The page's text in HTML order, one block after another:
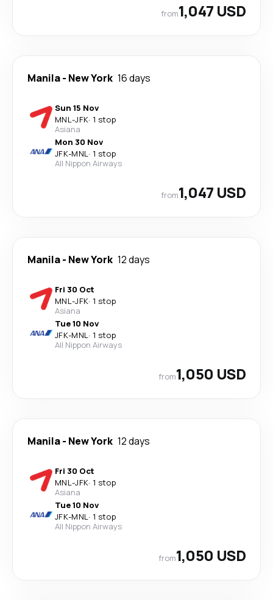
from1,047 USD
Manila- New York 16 days
Sun 15 Nov
MNL-JFK· 1 stop
Asiana
Mon 30 Nov
JFK-MNL· 1 stop
All Nippon Airways
from1,047 USD
Manila- New York 12 days
Fri 30 Oct
MNL-JFK· 1 stop
Asiana
Tue 10 Nov
JFK-MNL· 1 stop
All Nippon Airways
from1,050 USD
Manila- New York 12 days
Fri 30 Oct
MNL-JFK· 1 stop
Asiana
Tue 10 Nov
JFK-MNL· 1 stop
All Nippon Airways
from1,050 USD